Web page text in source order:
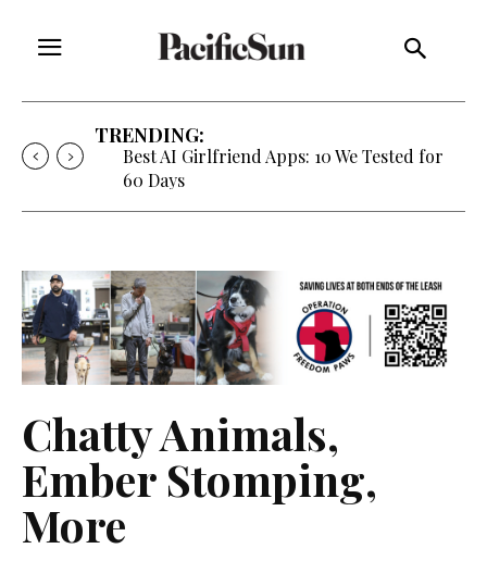
TRENDING:
Best AI Girlfriend Apps: 10 We Tested for
60 Days
Chatty Animals,
Ember Stomping,
More